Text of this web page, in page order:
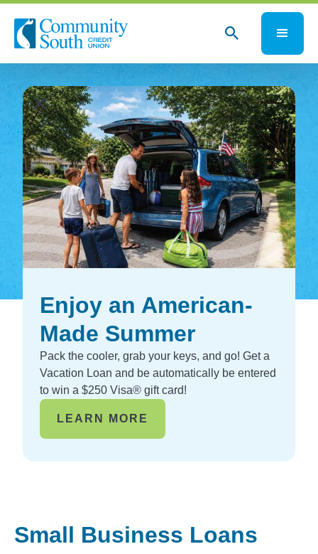
close
Enjoy an American-
Made Summer
Pack the cooler, grab your keys, and go! Get a
Vacation Loan and be automatically be entered
to win a $250 Visa® gift card!
LEARN MORE
close
Small Business Loans